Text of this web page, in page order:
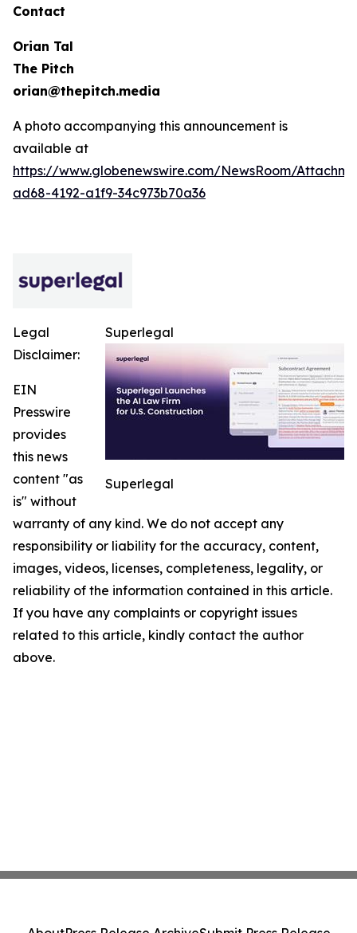
Contact
Orian Tal
The Pitch
orian@thepitch.media
A photo accompanying this announcement is
available at
https://www.globenewswire.com/NewsRoom/
ad68-4192-a1f9-34c973b70a36
Superlegal
Superlegal
Legal
Disclaimer:
EIN
Presswire
provides
this news
content "as
is" without
warranty of any kind. We do not accept any
responsibility or liability for the accuracy, content,
images, videos, licenses, completeness, legality, or
reliability of the information contained in this article.
If you have any complaints or copyright issues
related to this article, kindly contact the author
above.